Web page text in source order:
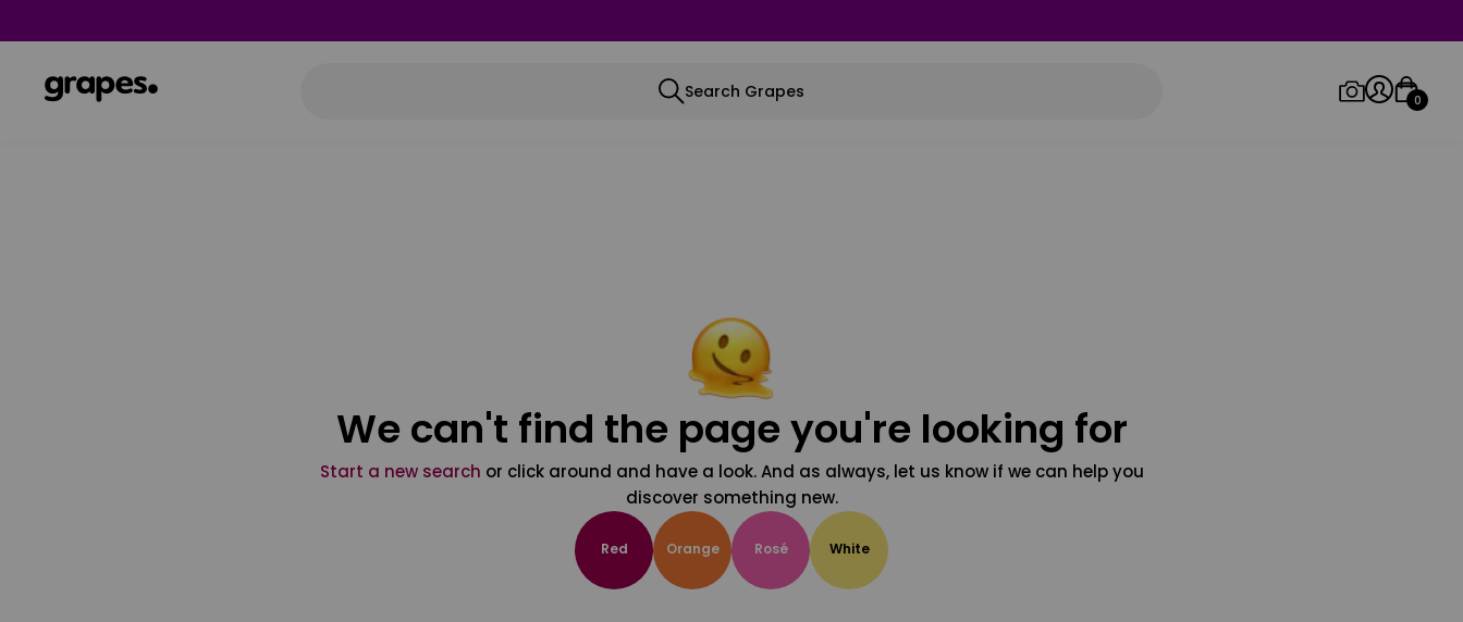
Search Grapes 0
We can't find the page you're looking for
Start a new search or click around and have a look. And as always, let us know if we can help you
discover something new.
Red Orange Rosé White